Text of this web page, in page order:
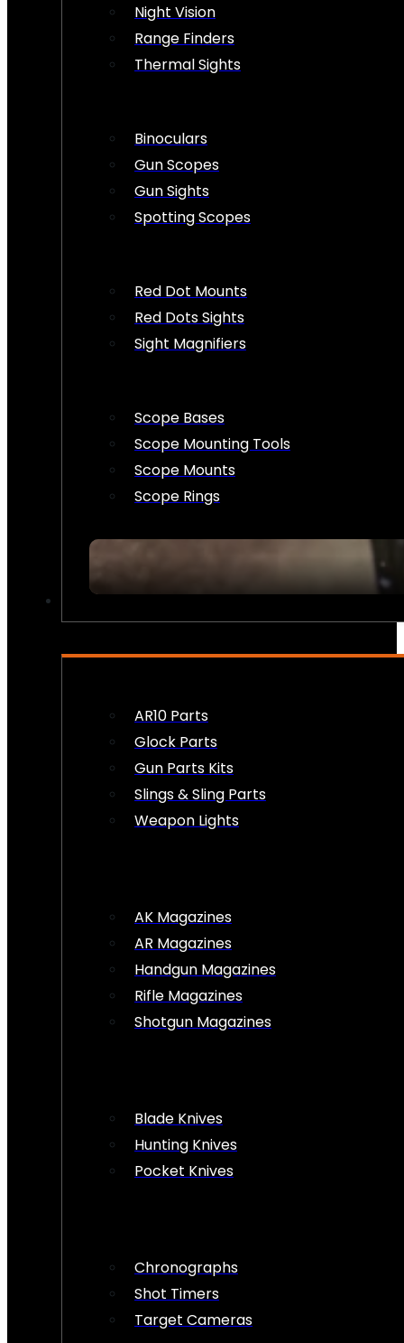
Night Vision
Range Finders
Thermal Sights
Binoculars
Gun Scopes
Gun Sights
Spotting Scopes
Red Dot Mounts
Red Dots Sights
Sight Magnifiers
Scope Bases
Scope Mounting Tools
Scope Mounts
Scope Rings
AR10 Parts
Glock Parts
Gun Parts Kits
Slings & Sling Parts
Weapon Lights
AK Magazines
AR Magazines
Handgun Magazines
Rifle Magazines
Shotgun Magazines
Blade Knives
Hunting Knives
Pocket Knives
Chronographs
Shot Timers
Target Cameras